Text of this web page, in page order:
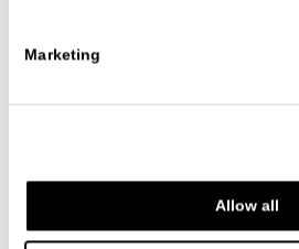
Marketing
Allow all